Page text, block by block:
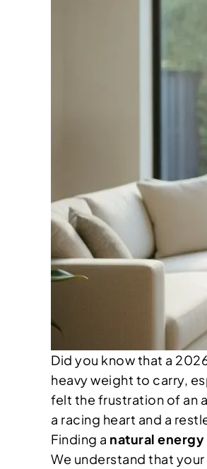
Did you know that a
heavy weight to carry,
felt the frustration of an
a racing heart and a
Finding a natural
We understand that